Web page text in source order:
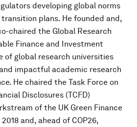
developing global norms
plans. He founded and,
chaired the Global Research
Finance and Investment
of global research universities
impactful academic research
He chaired the Task Force on
Disclosures (TCFD)
of the UK Green Finance
and, ahead of COP26,